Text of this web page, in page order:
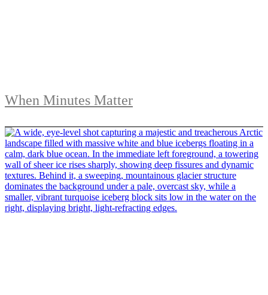
When Minutes Matter